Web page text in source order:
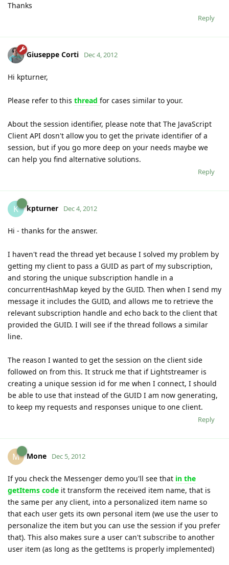
Thanks
Reply
Giuseppe Corti Dec 4, 2012
Hi kpturner,
Please refer to this thread for cases similar to your.
About the session identifier, please note that The JavaScript
Client API dosn't allow you to get the private identifier of a
session, but if you go more deep on your needs maybe we
can help you find alternative solutions.
Reply
K kpturner Dec 4, 2012
Hi - thanks for the answer.
I haven't read the thread yet because I solved my problem by
getting my client to pass a GUID as part of my subscription,
and storing the unique subscription handle in a
concurrentHashMap keyed by the GUID. Then when I send my
message it includes the GUID, and allows me to retrieve the
relevant subscription handle and echo back to the client that
provided the GUID. I will see if the thread follows a similar
line.
The reason I wanted to get the session on the client side
followed on from this. It struck me that if Lightstreamer is
creating a unique session id for me when I connect, I should
be able to use that instead of the GUID I am now generating,
to keep my requests and responses unique to one client.
Reply
M Mone Dec 5, 2012
If you check the Messenger demo you'll see that in the
getItems code it transform the received item name, that is
the same per any client, into a personalized item name so
that each user gets its own personal item (we use the user to
personalize the item but you can use the session if you prefer
that). This also makes sure a user can't subscribe to another
user item (as long as the getItems is properly implemented)